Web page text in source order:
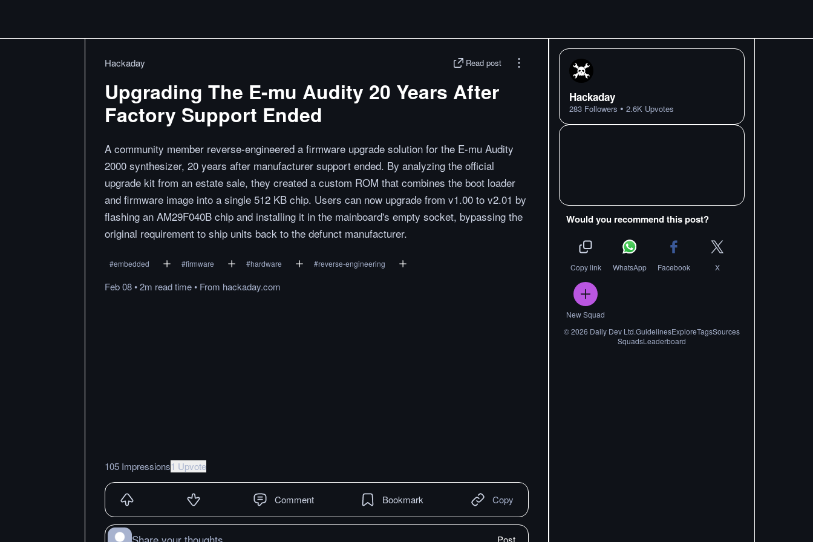
Hackaday Read post
Upgrading The E-mu Audity 20 Years After
Factory Support Ended
A community member reverse-engineered a firmware upgrade solution for the E-mu Audity
2000 synthesizer, 20 years after manufacturer support ended. By analyzing the official
upgrade kit from an estate sale, they created a custom ROM that combines the boot loader
and firmware image into a single 512 KB chip. Users can now upgrade from v1.00 to v2.01 by
flashing an AM29F040B chip and installing it in the mainboard's empty socket, bypassing the
original requirement to ship units back to the defunct manufacturer.
#embedded #firmware #hardware #reverse-engineering
Feb 08•2m readtime• From hackaday.com
105 Impressions1 Upvote
Comment Bookmark Copy
Post
Hackaday
283 Followers • 2.6K Upvotes
Would you recommend this post?
Copy link WhatsApp Facebook X
New Squad
©2026 Daily Dev Ltd.GuidelinesExploreTagsSources
SquadsLeaderboard